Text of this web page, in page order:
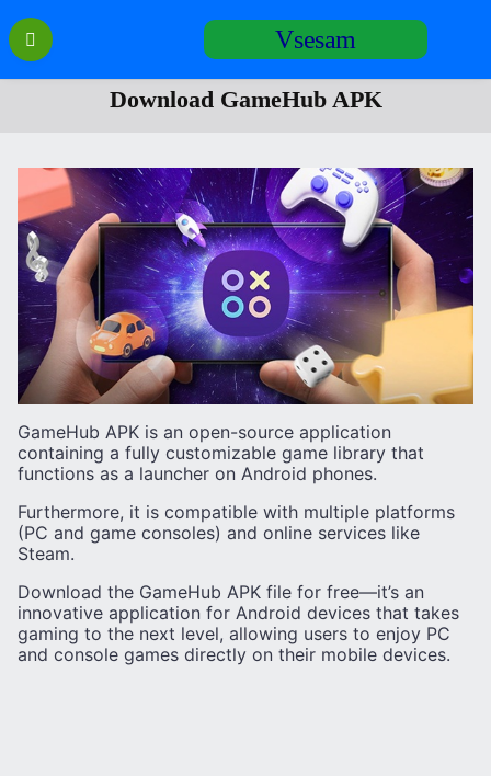
Перейти
содержанию
Vsesam
Download GameHub APK
GameHub APK is an open-source application
containing a fully customizable game library that
functions as a launcher on Android phones.
Furthermore, it is compatible with multiple platforms
(PC and game consoles) and online services like
Steam.
Download the GameHub APK file for free—it’s an
innovative application for Android devices that takes
gaming to the next level, allowing users to enjoy PC
and console games directly on their mobile devices.